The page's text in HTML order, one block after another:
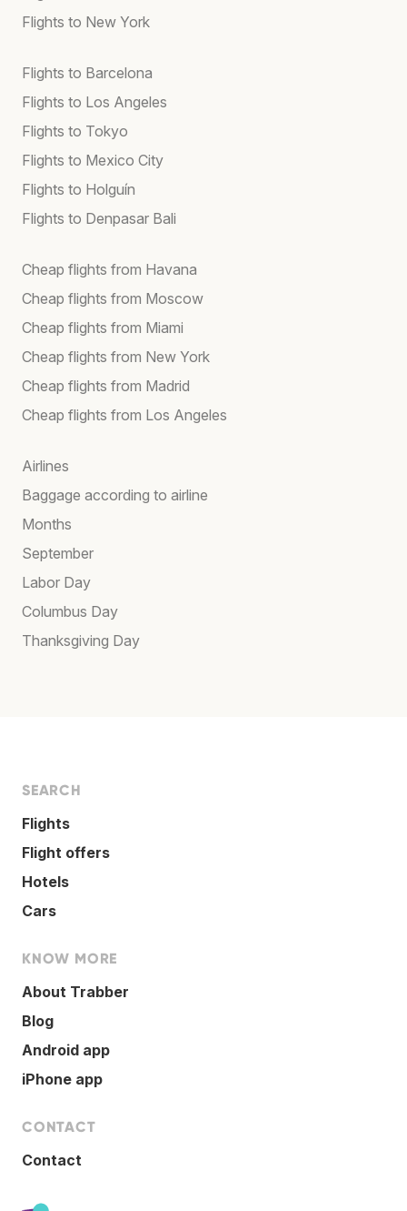
Flights to New York
Flights to Barcelona
Flights to Los Angeles
Flights to Tokyo
Flights to Mexico City
Flights to Holguín
Flights to Denpasar Bali
Cheap flights from Havana
Cheap flights from Moscow
Cheap flights from Miami
Cheap flights from New York
Cheap flights from Madrid
Cheap flights from Los Angeles
Airlines
Baggage according to airline
Months
September
Labor Day
Columbus Day
Thanksgiving Day
SEARCH
Flights
Flight offers
Hotels
Cars
KNOW MORE
About Trabber
Blog
Android app
iPhone app
CONTACT
Contact